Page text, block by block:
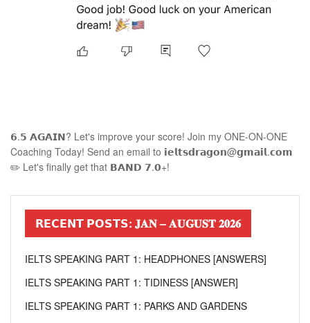
𝟲.𝟱 𝗔𝗚𝗔𝗜𝗡? Let's improve your score! Join my ONE-ON-ONE
Coaching Today! Send an email to 𝗶𝗲𝗹𝘁𝘀𝗱𝗿𝗮𝗴𝗼𝗻@𝗴𝗺𝗮𝗶𝗹.𝗰𝗼𝗺
✏️ Let's finally get that 𝗕𝗔𝗡𝗗 𝟳.𝟬+!
𝗥𝗘𝗖𝗘𝗡𝗧 𝗣𝗢𝗦𝗧𝗦: 𝐉𝐀𝐍 – 𝐀𝐔𝐆𝐔𝐒𝐓 𝟐𝟎𝟐𝟔
IELTS SPEAKING PART 1: HEADPHONES [ANSWERS]
IELTS SPEAKING PART 1: TIDINESS [ANSWER]
IELTS SPEAKING PART 1: PARKS AND GARDENS